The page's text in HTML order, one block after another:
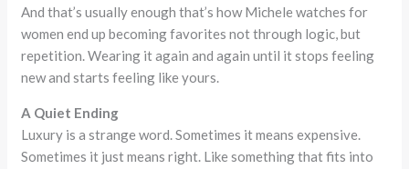
And that’s usually enough that’s how Michele watches for
women end up becoming favorites not through logic, but
repetition. Wearing it again and again until it stops feeling
new and starts feeling like yours.
A Quiet Ending
Luxury is a strange word. Sometimes it means expensive.
Sometimes it just means right. Like something that fits into